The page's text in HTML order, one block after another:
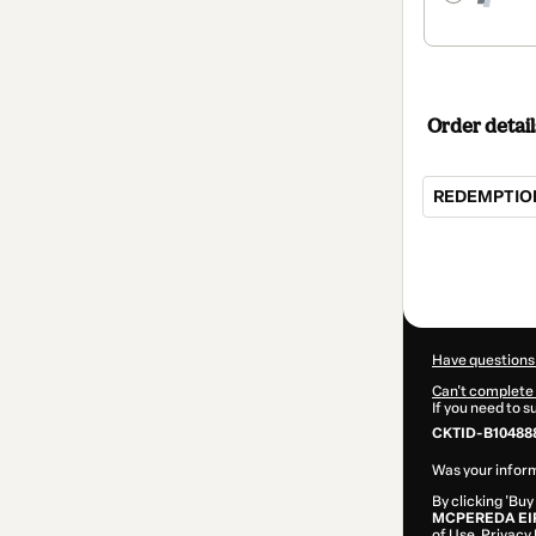
Order
Have
Can't complete
If you need to
CKTID-
Was your
By clicking
MCPEREDA